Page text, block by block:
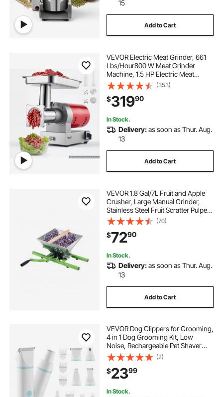
15
Add to Cart
VEVOR Electric Meat Grinder, 661
Lbs/Hour800 W Meat Grinder
Machine, 1.5 HP Electric Meat
Mincer with 2 Grinding Plates,
Sausage Kit Set Meat Grinder Heavy
Duty, Home Kitchen & Commercial
Use Red
(353)
$31990
In Stock.
Delivery:as soon as Thur. Aug.
13
Add to Cart
VEVOR 1.8 Gal/7L Fruit and Apple
Crusher, Large Manual Grinder,
Stainless Steel Fruit Scratter Pulper
for Wine Cider Apple Grape
Pressing, with Roller Handle for
Kitchen Home, Green
(70)
$7290
In Stock.
Delivery:as soon as Thur. Aug.
13
Add to Cart
VEVOR Dog Clippers for Grooming,
4 in 1 Dog Grooming Kit, Low
Noise, Rechargeable Pet Shaver
with 6 Combs & 4 Detachable
Blades, Waterproof Cordless Pet
Hair Trimmers Nail Grinder Set for
Dogs Cats
(2)
$2399
In Stock.